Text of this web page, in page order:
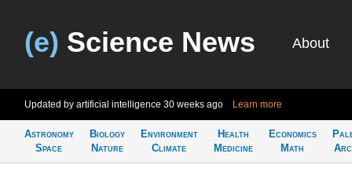
(e) Science News About
Updated by artificial intelligence 30 weeks ago Learn more
Astronomy
Space
Biology
Nature
Environment
Climate
Health
Medicine
Economics
Math